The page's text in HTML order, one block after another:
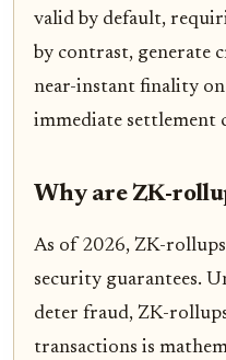
valid by default,
by contrast, generate
near-instant finality
immediate settlement
Why are ZK-
As of 2026, ZK-
security guarantees.
deter fraud, ZK-
transactions is